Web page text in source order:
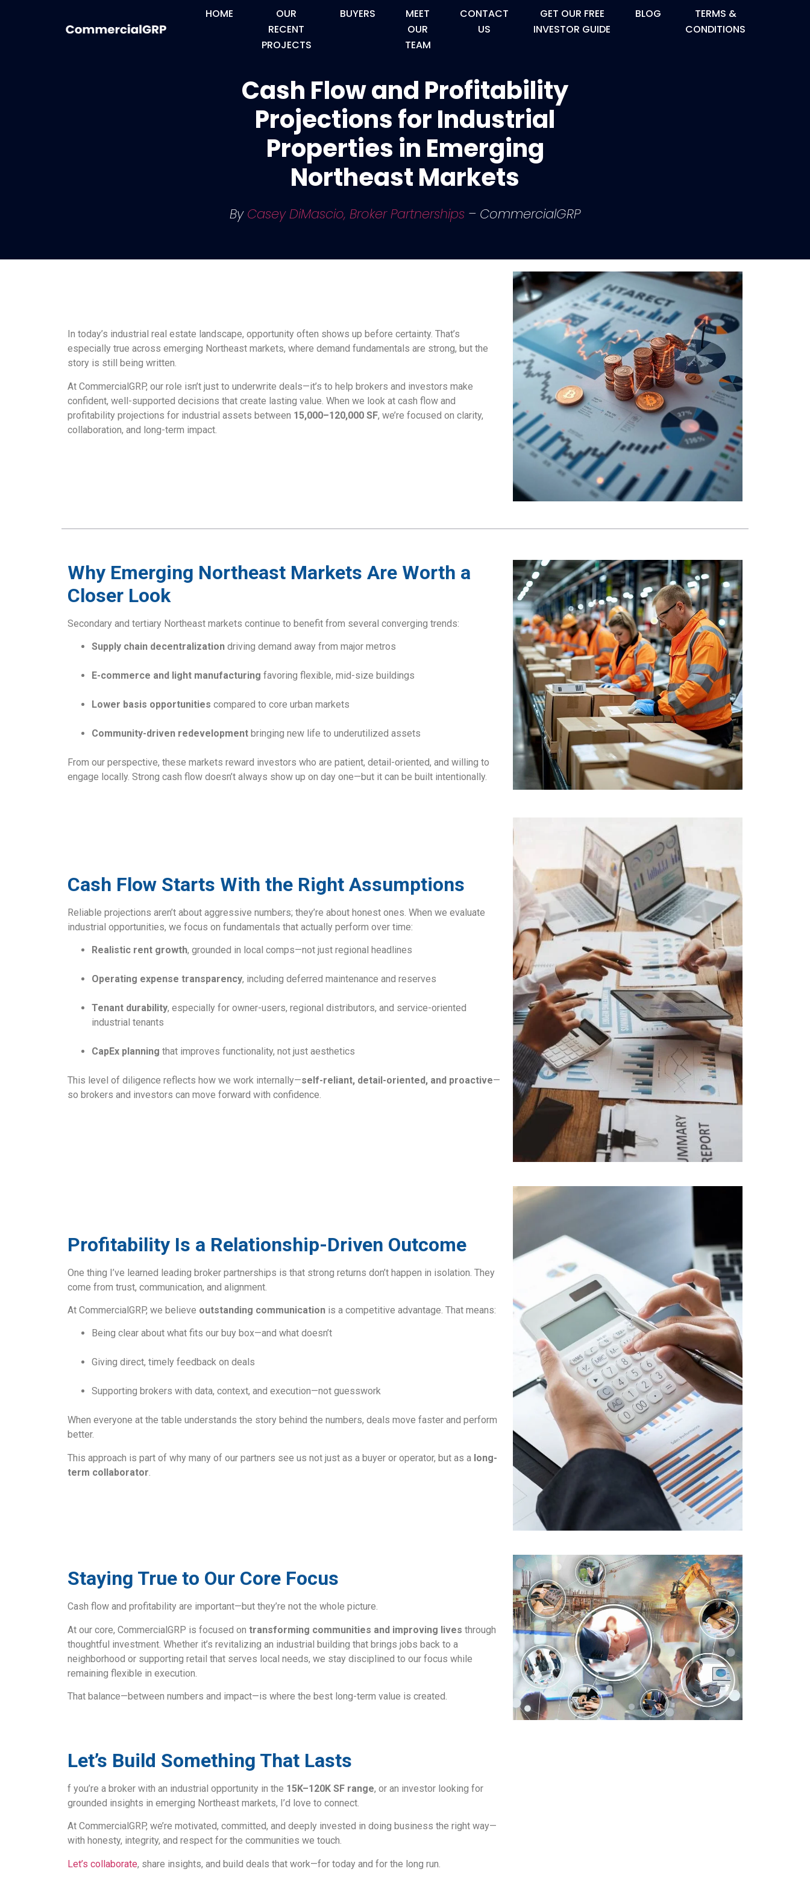
HOME
OUR
RECENT
PROJECTS
BUYERS
MEET
OUR
TEAM
CONTACT
US
GET OUR FREE
INVESTOR GUIDE
BLOG
TERMS &
CONDITIONS
Cash Flow and Profitability
Projections for Industrial
Properties in Emerging
Northeast Markets
By Casey DiMascio, Broker Partnerships – CommercialGRP
In today’s industrial real estate landscape, opportunity often shows up before certainty. That’s
especially true across emerging Northeast markets, where demand fundamentals are strong, but the
story is still being written.
At CommercialGRP, our role isn’t just to underwrite deals—it’s to help brokers and investors make
confident, well-supported decisions that create lasting value. When we look at cash flow and
profitability projections for industrial assets between 15,000–120,000 SF, we’re focused on clarity,
collaboration, and long-term impact.
Why Emerging Northeast Markets Are Worth a
Closer Look
Secondary and tertiary Northeast markets continue to benefit from several converging trends:
Supply chain decentralization driving demand away from major metros
E-commerce and light manufacturing favoring flexible, mid-size buildings
Lower basis opportunities compared to core urban markets
Community-driven redevelopment bringing new life to underutilized assets
From our perspective, these markets reward investors who are patient, detail-oriented, and willing to
engage locally. Strong cash flow doesn’t always show up on day one—but it can be built intentionally.
Cash Flow Starts With the Right Assumptions
Reliable projections aren’t about aggressive numbers; they’re about honest ones. When we evaluate
industrial opportunities, we focus on fundamentals that actually perform over time:
Realistic rent growth, grounded in local comps—not just regional headlines
Operating expense transparency, including deferred maintenance and reserves
Tenant durability, especially for owner-users, regional distributors, and service-oriented
industrial tenants
CapEx planning that improves functionality, not just aesthetics
This level of diligence reflects how we work internally—self-reliant, detail-oriented, and proactive—
so brokers and investors can move forward with confidence.
Profitability Is a Relationship-Driven Outcome
One thing I’ve learned leading broker partnerships is that strong returns don’t happen in isolation. They
come from trust, communication, and alignment.
At CommercialGRP, we believe outstanding communication is a competitive advantage. That means:
Being clear about what fits our buy box—and what doesn’t
Giving direct, timely feedback on deals
Supporting brokers with data, context, and execution—not guesswork
When everyone at the table understands the story behind the numbers, deals move faster and perform
better.
This approach is part of why many of our partners see us not just as a buyer or operator, but as a long-
term collaborator.
Staying True to Our Core Focus
Cash flow and profitability are important—but they’re not the whole picture.
At our core, CommercialGRP is focused on transforming communities and improving lives through
thoughtful investment. Whether it’s revitalizing an industrial building that brings jobs back to a
neighborhood or supporting retail that serves local needs, we stay disciplined to our focus while
remaining flexible in execution.
That balance—between numbers and impact—is where the best long-term value is created.
Let’s Build Something That Lasts
f you’re a broker with an industrial opportunity in the 15K–120K SF range, or an investor looking for
grounded insights in emerging Northeast markets, I’d love to connect.
At CommercialGRP, we’re motivated, committed, and deeply invested in doing business the right way—
with honesty, integrity, and respect for the communities we touch.
Let’s collaborate, share insights, and build deals that work—for today and for the long run.